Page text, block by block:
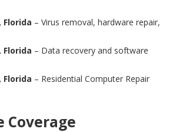
Florida – Virus removal, hardware repair,
Florida – Data recovery and software
Florida – Residential Computer Repair
Coverage